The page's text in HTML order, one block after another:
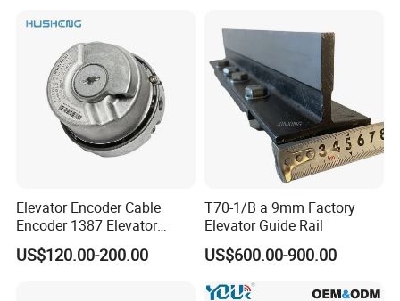
Elevator Encoder Cable
Encoder 1387 Elevator
Cable Lift Spare Parts
US$120.00-200.00
T70-1/B a 9mm Factory
Elevator Guide Rail
US$600.00-900.00